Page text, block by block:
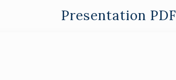
Presentation PDF